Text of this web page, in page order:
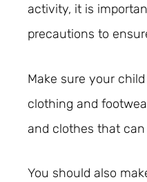
activity, it is
precautions to
Make sure your
clothing and
and clothes that can
You should also